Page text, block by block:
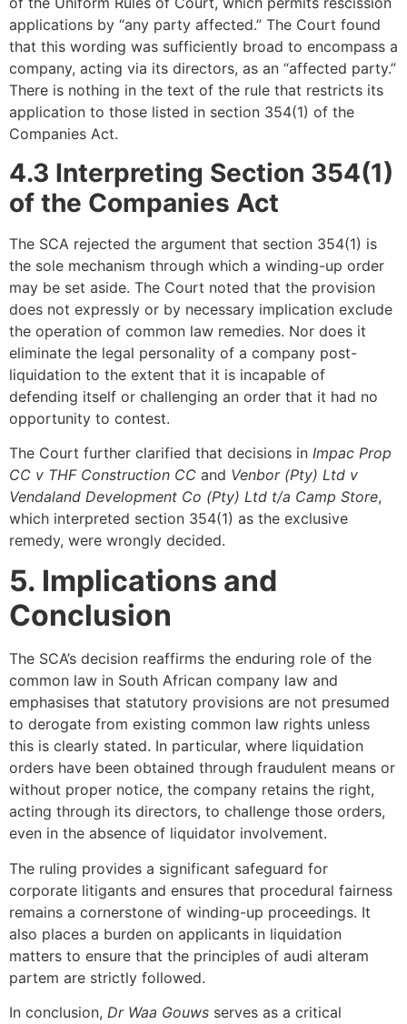
applications by “any party affected.” The Court found
that this wording was sufficiently broad to encompass a
company, acting via its directors, as an “affected party.”
There is nothing in the text of the rule that restricts its
application to those listed in section 354(1) of the
Companies Act.
4.3 Interpreting Section 354(1)
of the Companies Act
The SCA rejected the argument that section 354(1) is
the sole mechanism through which a winding-up order
may be set aside. The Court noted that the provision
does not expressly or by necessary implication exclude
the operation of common law remedies. Nor does it
eliminate the legal personality of a company post-
liquidation to the extent that it is incapable of
defending itself or challenging an order that it had no
opportunity to contest.
The Court further clarified that decisions in Impac Prop
CC v THF Construction CC and Venbor (Pty) Ltd v
Vendaland Development Co (Pty) Ltd t/a Camp Store,
which interpreted section 354(1) as the exclusive
remedy, were wrongly decided.
5. Implications and
Conclusion
The SCA’s decision reaffirms the enduring role of the
common law in South African company law and
emphasises that statutory provisions are not presumed
to derogate from existing common law rights unless
this is clearly stated. In particular, where liquidation
orders have been obtained through fraudulent means or
without proper notice, the company retains the right,
acting through its directors, to challenge those orders,
even in the absence of liquidator involvement.
The ruling provides a significant safeguard for
corporate litigants and ensures that procedural fairness
remains a cornerstone of winding-up proceedings. It
also places a burden on applicants in liquidation
matters to ensure that the principles of audi alteram
partem are strictly followed.
In conclusion, Dr Waa Gouws serves as a critical